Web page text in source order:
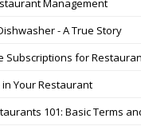
- A True Story
Subscriptions for
Your Restaurant
101: Basic Terms